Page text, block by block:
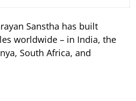
Sanstha has built
worldwide – in India, the
South Africa, and